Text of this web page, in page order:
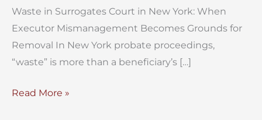
Waste in Surrogates Court in New York: When
Executor Mismanagement Becomes Grounds for
Removal In New York probate proceedings,
“waste” is more than a beneficiary’s […]
Waste
Read More »